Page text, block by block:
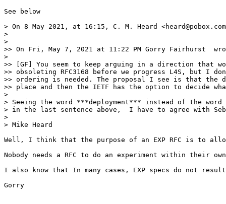
See below
> On 8 May 2021, at 16:15, C. M. Heard
>
> ﻿
>> On Fri, May 7, 2021 at 11:22 PM Gorry Fairhurst
>
>> [GF] You seem to keep arguing in a direction that
>> obsoleting RFC3168 before we progress L4S, but I
>> ordering is needed. The proposal I see is that the
>> place and then the IETF has the option to decide
>
> Seeing the word ***deployment*** instead of the word
> in the last sentence above,  I have to agree with
>
> Mike Heard
Well, I think that the purpose of an EXP RFC is to
Nobody needs a RFC to do an experiment within their
I also know that In many cases, EXP specs do not
Gorry